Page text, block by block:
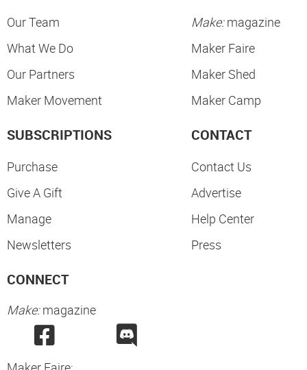
Our Team
What We Do
Our Partners
Maker Movement
Make:magazine
Maker Faire
Maker Shed
Maker Camp
SUBSCRIPTIONS
Purchase
Give A Gift
Manage
Newsletters
CONTACT
Contact Us
Advertise
Help Center
Press
CONNECT
Make:magazine